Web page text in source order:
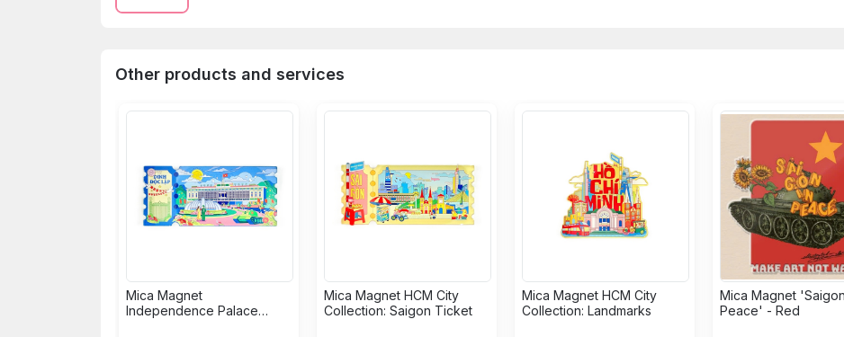
Other products and services
Mica Magnet
Independence Palace
Mica Magnet HCM City
Collection: Saigon Ticket
Mica Magnet HCM City
Collection: Landmarks
Mica Magnet
Peace' - Red